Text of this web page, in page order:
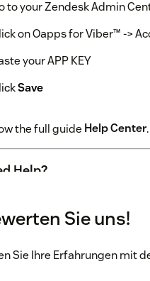
to your Zendesk Admin
on Oapps for Viber™ ->
your APP KEY
Save
the full guide Help Center.
Help?
Sie uns!
Sie Ihre Erfahrungen mit